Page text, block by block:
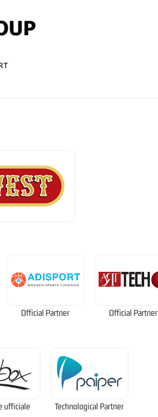
Official Partner Official Partner
ufficiale Technological Partner